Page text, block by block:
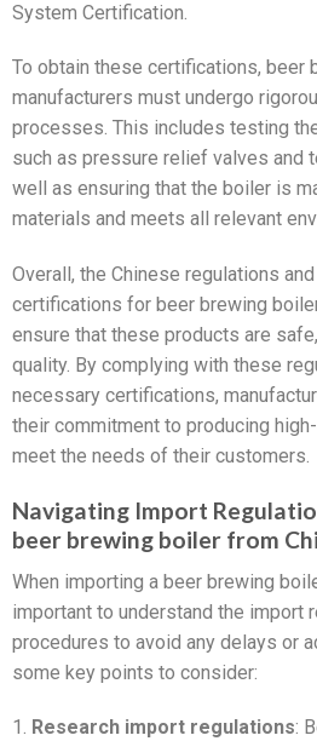
System Certification.
To obtain these certifications, beer
manufacturers must undergo
processes. This includes testing
such as pressure relief valves and
well as ensuring that the boiler is
materials and meets all relevant
Overall, the Chinese regulations
certifications for beer brewing
ensure that these products are
quality. By complying with these
necessary certifications,
their commitment to producing
meet the needs of their customers.
Navigating Import
beer brewing boiler from
When importing a beer brewing
important to understand the import
procedures to avoid any delays or
some key points to consider:
1. Research import regulations: